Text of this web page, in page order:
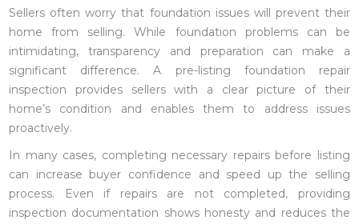
Sellers often worry that foundation issues will prevent their
home from selling. While foundation problems can be
intimidating, transparency and preparation can make a
significant difference. A pre-listing foundation repair
inspection provides sellers with a clear picture of their
home’s condition and enables them to address issues
proactively.
In many cases, completing necessary repairs before listing
can increase buyer confidence and speed up the selling
process. Even if repairs are not completed, providing
inspection documentation shows honesty and reduces the